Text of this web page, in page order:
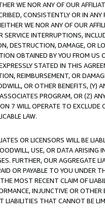
WE NOR ANY OF OUR
CONSISTENTLY OR IN
WE NOR ANY OF OUR
SERVICE INTERRUPTIONS,
DESTRUCTION, DAMAGE, OR
OBTAINED BY YOU FROM
STATED IN THIS
REIMBURSEMENT, OR
OR OTHER BENEFITS,
PROGRAM, OR (Z)
7 WILL OPERATE TO
LAW.
OR LICENSORS WILL BE
USE, OR DATA ARISING
FURTHER, OUR AGGREGATE
OR PAYABLE TO YOU UNDER
MOST RECENT CLAIM OF
INJUNCTIVE OR
LIABILITIES THAT CANNOT BE